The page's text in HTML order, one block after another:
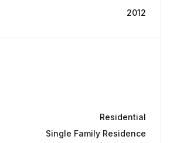
2012
Residential
Single Family Residence